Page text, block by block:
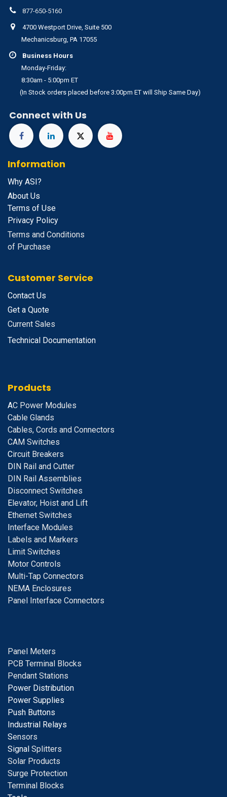
877-650-5160
4700 Westport Drive, Suite 500
Mechanicsburg, PA 17055
Business Hours
Monday-Friday:
8:30am - 5:00pm ET
(In Stock orders placed before 3:00pm ET will Ship Same Day)
Connect with Us
Information
Why ASI?
About Us
Terms of Use
Privacy Policy
Terms and Conditions
of Purchase
Customer Service
Contact Us
Get a Quote
Current Sales
Technical Documentation
Products
AC Power Modules
Cable Glands
Cables, Cords and Connectors
CAM Switches
Circuit Breakers
DIN Rail and Cutter
DIN Rail Assemblies
Disconnect Switches
Elevator, Hoist and Lift
Ethernet Switches
Interface Modules
Labels and Markers
Limit Switches
Motor Controls
Multi-Tap Connectors
NEMA Enclosures
Panel Interface Connectors
Panel Meters
PCB Terminal Blocks
Pendant Stations
Power Distribution
Power Supplies
Push Buttons
Industrial Relays
Sensors
Signal Splitters
Solar Products
Surge Protection
Terminal Blocks